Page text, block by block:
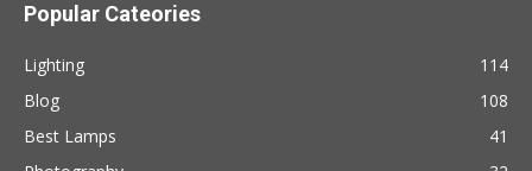
Popular Cateories
Lighting
114
Blog
108
Best Lamps
41